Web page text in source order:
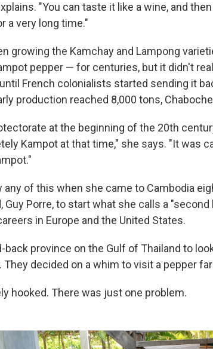
"You can taste it like a wine, and
a very long time."
growing the Kamchay and Lampong
pepper — for centuries, but it didn't
French colonialists started sending it
production reached 8,000 tons,
at the beginning of the 20th
Kampot at that time," she says. "It was
any of this when she came to Cambodia
Guy Porre, to start what she calls a
in Europe and the United States.
back province on the Gulf of Thailand to
They decided on a whim to visit a pepper
hooked. There was just one problem.